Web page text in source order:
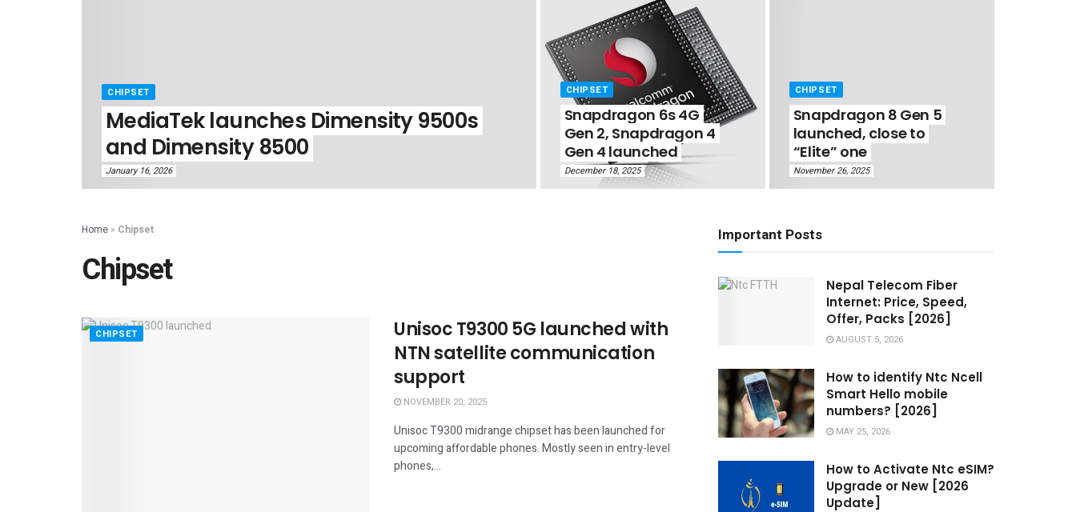
CHIPSET
MediaTek launches Dimensity 9500s
and Dimensity 8500
January 16, 2026
CHIPSET
Snapdragon 6s 4G
Gen 2, Snapdragon 4
Gen 4 launched
December 18, 2025
CHIPSET
Snapdragon 8 Gen 5
launched, close to
“Elite” one
November 26, 2025
Home » Chipset
Chipset
CHIPSET
Unisoc T9300 5G launched with
NTN satellite communication
support
NOVEMBER 20, 2025
Unisoc T9300 midrange chipset has been launched for
upcoming affordable phones. Mostly seen in entry-level
phones,...
Important Posts
Nepal Telecom Fiber
Internet: Price, Speed,
Offer, Packs [2026]
AUGUST 5, 2026
How to identify Ntc Ncell
Smart Hello mobile
numbers? [2026]
MAY 25, 2026
How to Activate Ntc eSIM?
Upgrade or New [2026
Update]